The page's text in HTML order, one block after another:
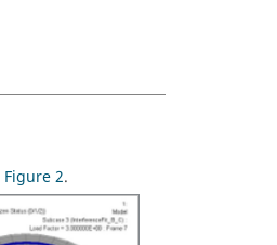
Figure 2.